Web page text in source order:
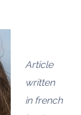
Article
written
in french